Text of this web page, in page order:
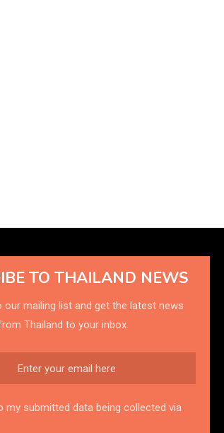
TO THAILAND NEWS
our mailing list and get the latest news
Thailand to your inbox.
my submitted data being collected via